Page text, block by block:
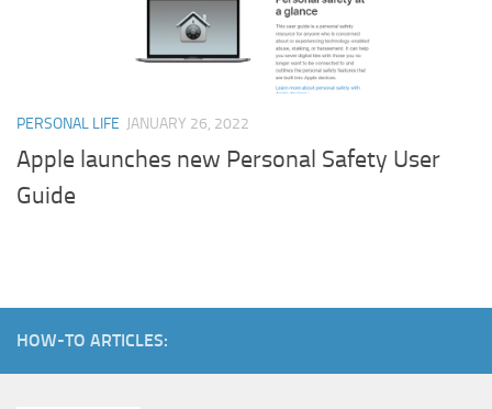
PERSONAL LIFE JANUARY 26, 2022
Apple launches new Personal Safety User
Guide
HOW-TO ARTICLES: